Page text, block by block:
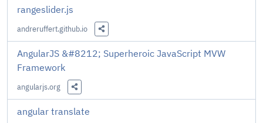
rangeslider.js
andreruffert.github.io
Share this Link
AngularJS &#8212; Superheroic JavaScript MVW
Framework
angularjs.org
Share this Link
angular translate